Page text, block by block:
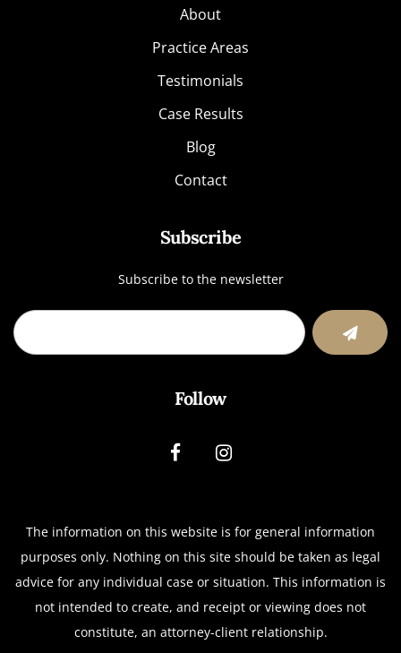
About
Practice Areas
Testimonials
Case Results
Blog
Contact
Subscribe
Subscribe to the newsletter
Follow
The information on this website is for general information
purposes only. Nothing on this site should be taken as legal
advice for any individual case or situation. This information is
not intended to create, and receipt or viewing does not
constitute, an attorney-client relationship.